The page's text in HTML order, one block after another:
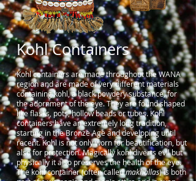
Kohl Containers
Kohl containers are made throughout the WANA
region and are made of very different materials
containing kohl, a black powdery substance, for
the adornment of the eye. They are found shaped
like flasks, pots, hollow beads or tubes. Kohl
containers have an extremely long tradition,
starting in the Bronze Age and developing until
recent. Kohl is not only worn for beautification, but
also for protection. Magically kohl diverts evil but
physically it also preserves the health of the eye.
The kohl container (often calledmakhallas) is both